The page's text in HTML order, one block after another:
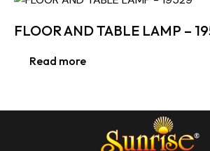
FLOOR AND TABLE LAMP –
Read more